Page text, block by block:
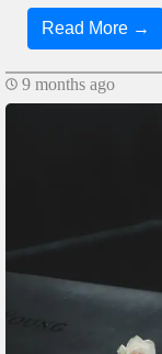
Read More →
9 months ago